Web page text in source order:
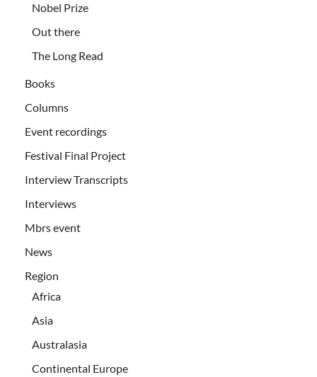
Nobel Prize
Out there
The Long Read
Books
Columns
Event recordings
Festival Final Project
Interview Transcripts
Interviews
Mbrs event
News
Region
Africa
Asia
Australasia
Continental Europe